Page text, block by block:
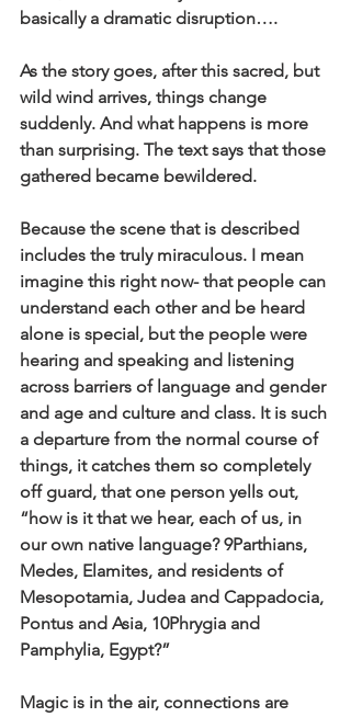
basically a dramatic disruption….
As the story goes, after this sacred, but
wild wind arrives, things change
suddenly. And what happens is more
than surprising. The text says that those
gathered became bewildered.
Because the scene that is described
includes the truly miraculous. I mean
imagine this right now- that people can
understand each other and be heard
alone is special, but the people were
hearing and speaking and listening
across barriers of language and gender
and age and culture and class. It is such
a departure from the normal course of
things, it catches them so completely
off guard, that one person yells out,
“how is it that we hear, each of us, in
our own native language? 9Parthians,
Medes, Elamites, and residents of
Mesopotamia, Judea and Cappadocia,
Pontus and Asia, 10Phrygia and
Pamphylia, Egypt?”
Magic is in the air, connections are